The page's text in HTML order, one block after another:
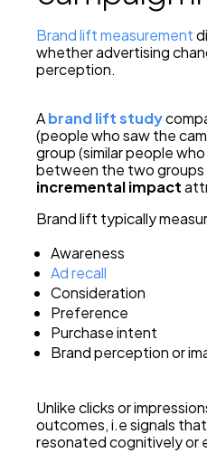
Brand lift measurement
whether advertising
perception.
Abrand lift study
(people who saw the
group (similar people
between the two groups
incremental impact
Brand lift typically
Awareness
Ad recall
Consideration
Preference
Purchase intent
Brand perception or
Unlike clicks or
outcomes, i.e signals
resonated cognitively or